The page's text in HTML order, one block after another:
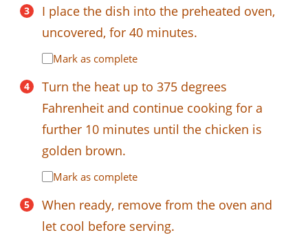
I place the dish into the preheated oven,
uncovered, for 40 minutes.
Mark as complete
Turn the heat up to 375 degrees
Fahrenheit and continue cooking for a
further 10 minutes until the chicken is
golden brown.
Mark as complete
When ready, remove from the oven and
let cool before serving.